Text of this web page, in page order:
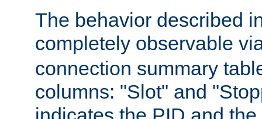
The behavior described
completely observable
connection summary
columns: "Slot" and